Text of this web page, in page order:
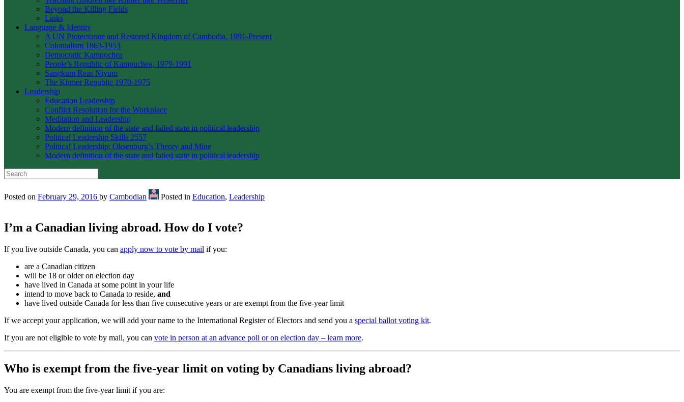
Beyond the Killing Fields
Links
Language & Identity
A UN Protectorate and Restored Kingdom of Cambodia, 1991-Present
Colonialism 1863-1953
Democratic Kampuchea
People’s Republic of Kampuchea, 1979-1991
Sangkum Reas Niyum
The Khmer Republic 1970-1975
Leadership
Education Leadership
Conflict Resolution for the Workplace
Meditation and Leadership
Modern definition of the state and failed state in political leadership
Political Leadership Skills 2557
Political Leadership: Oksenburg’s Theory and Mine
Modern definition of the state and failed state in political leadership
Posted on February 29, 2016 by Cambodian Posted in Education, Leadership
I’m a Canadian living abroad. How do I vote?
If you live outside Canada, you can apply now to vote by mail if you:
are a Canadian citizen
will be 18 or older on election day
have lived in Canada at some point in your life
intend to move back to Canada to reside, and
have lived outside Canada for less than five consecutive years or are exempt from the five-year limit
If we accept your application, we will add your name to the International Register of Electors and send you a special ballot voting kit.
If you are not eligible to vote by mail, you can vote in person at an advance poll or on election day – learn more.
Who is exempt from the five-year limit on voting by Canadians living abroad?
You are exempt from the five-year limit if you are: